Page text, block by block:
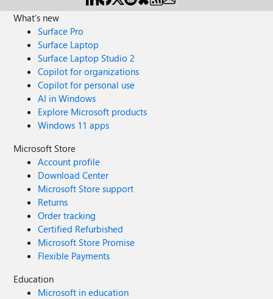
What's new
Surface Pro
Surface Laptop
Surface Laptop Studio 2
Copilot for organizations
Copilot for personal use
AI in Windows
Explore Microsoft products
Windows 11 apps
Microsoft Store
Account profile
Download Center
Microsoft Store support
Returns
Order tracking
Certified Refurbished
Microsoft Store Promise
Flexible Payments
Education
Microsoft in education